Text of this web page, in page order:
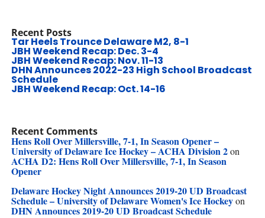
Recent Posts
Tar Heels Trounce Delaware M2, 8-1
JBH Weekend Recap: Dec. 3-4
JBH Weekend Recap: Nov. 11-13
DHN Announces 2022-23 High School Broadcast
Schedule
JBH Weekend Recap: Oct. 14-16
Recent Comments
Hens Roll Over Millersville, 7-1, In Season Opener –
University of Delaware Ice Hockey – ACHA Division 2on
ACHA D2: Hens Roll Over Millersville, 7-1, In Season
Opener
Delaware Hockey Night Announces 2019-20 UD Broadcast
Schedule – University of Delaware Women's Ice Hockeyon
DHN Announces 2019-20 UD Broadcast Schedule